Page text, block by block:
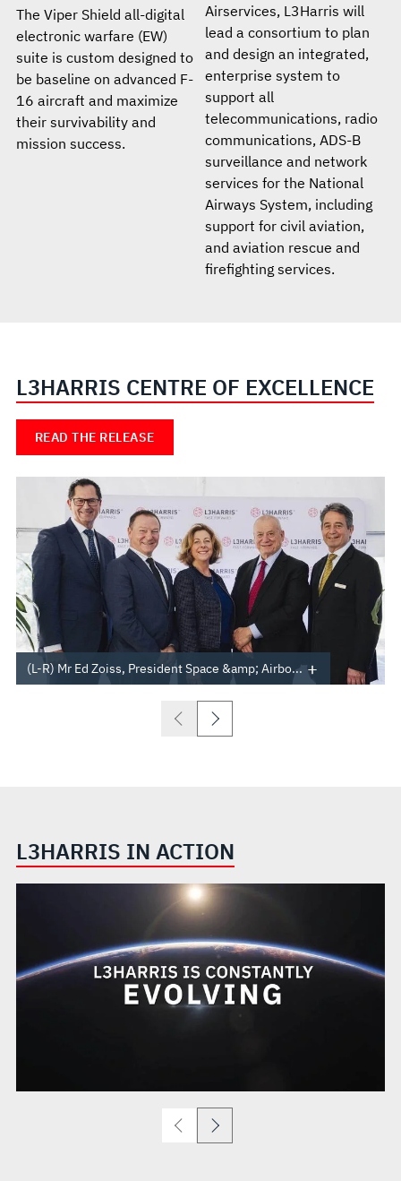
The Viper Shield all-digital
electronic warfare (EW)
suite is custom designed to
be baseline on advanced F-
16 aircraft and maximize
their survivability and
mission success.
Airservices, L3Harris will
lead a consortium to plan
and design an integrated,
enterprise system to
support all
telecommunications, radio
communications, ADS-B
surveillance and network
services for the National
Airways System, including
support for civil aviation,
and aviation rescue and
firefighting services.
L3HARRIS CENTRE OF EXCELLENCE
READ THE RELEASE
(L-R) Mr Ed Zoiss, President Space &amp; Airbo...
L3HARRIS IN ACTION